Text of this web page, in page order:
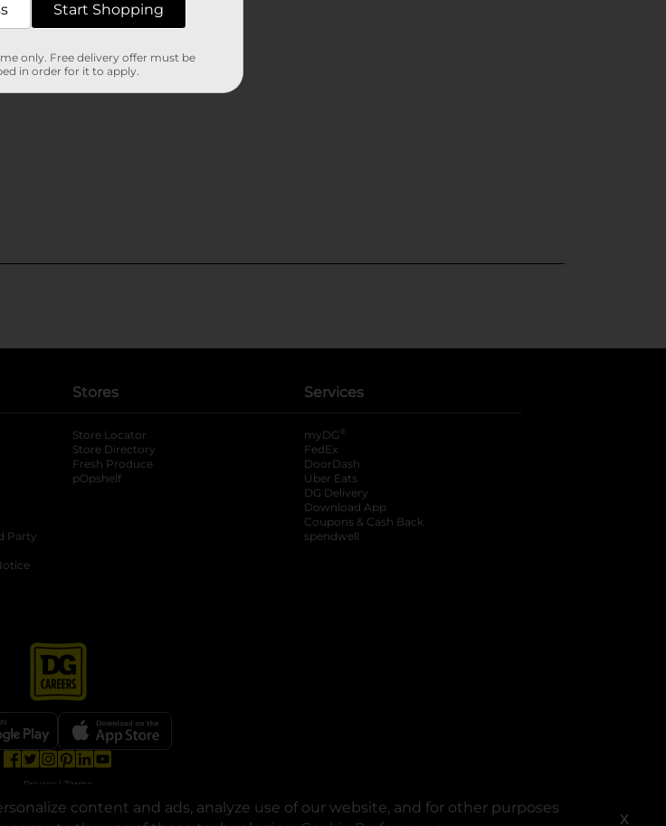
content and ads, analyze use of our website, and for other purposes
X
Party
Stores
Store Locator
Store Directory
Fresh Produce
pOpshelf
Services
myDG ®
FedEx
DoorDash
Uber Eats
DG Delivery
Download App
Coupons & Cash Back
spendwell
opens in a new tab
opens in a new tab
opens in a new tab
opens in a new tab
Privacy | Terms
General Corporation. All rights reserved.
Start Shopping
only. Free delivery offer must be
in order for it to apply.